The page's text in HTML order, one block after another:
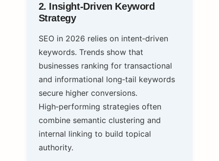
2. Insight‑Driven Keyword
Strategy
SEO in 2026 relies on intent‑driven
keywords. Trends show that
businesses ranking for transactional
and informational long‑tail keywords
secure higher conversions.
High‑performing strategies often
combine semantic clustering and
internal linking to build topical
authority.